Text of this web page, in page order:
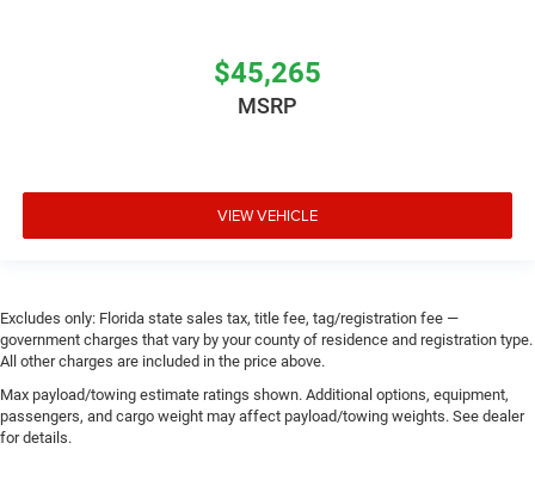
$45,265
MSRP
VIEW VEHICLE
Excludes only: Florida state sales tax, title fee, tag/registration fee —
government charges that vary by your county of residence and registration type.
All other charges are included in the price above.
Max payload/towing estimate ratings shown. Additional options, equipment,
passengers, and cargo weight may affect payload/towing weights. See dealer
for details.